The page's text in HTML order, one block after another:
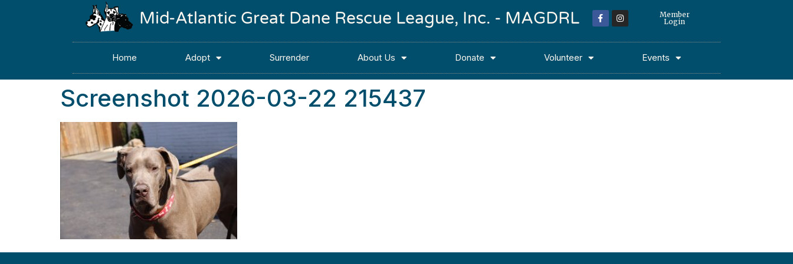
Mid-Atlantic Great Dane Rescue League, Inc. - MAGDRL
Member
Login
Home Adopt Surrender About Us Donate Volunteer Events
Screenshot 2026-03-22 215437